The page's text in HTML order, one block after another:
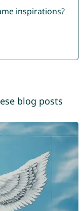
inspirations?
blog posts